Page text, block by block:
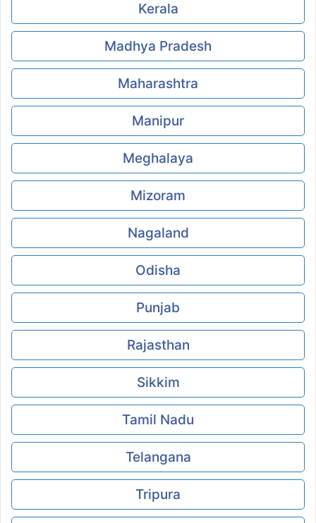
Kerala
Madhya Pradesh
Maharashtra
Manipur
Meghalaya
Mizoram
Nagaland
Odisha
Punjab
Rajasthan
Sikkim
Tamil Nadu
Telangana
Tripura